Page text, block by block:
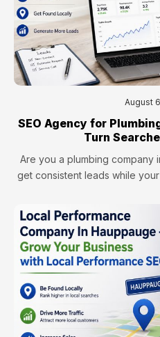
August
SEO Agency for
Turn
Are you a plumbing company
get consistent leads while